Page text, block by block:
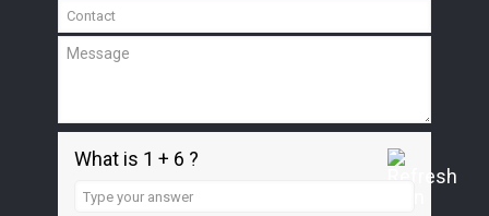
What is 1 + 6 ?
Answer
for